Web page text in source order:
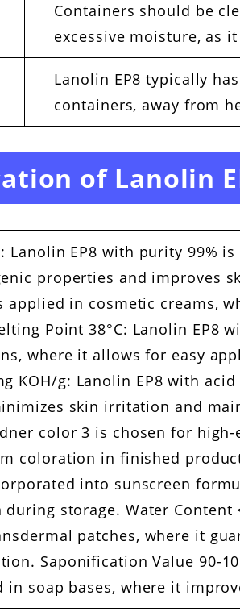
Containers should be
excessive moisture, as
Lanolin EP8 typically
containers, away from
of Lanolin
Lanolin EP8 with purity 99%
properties and improves
applied in cosmetic creams,
Point 38°C: Lanolin EP8
where it allows for easy
KOH/g: Lanolin EP8 with
skin irritation and
color 3 is chosen for
coloration in finished
into sunscreen
during storage. Water Content
patches, where it
Saponification Value 90-
in soap bases, where it